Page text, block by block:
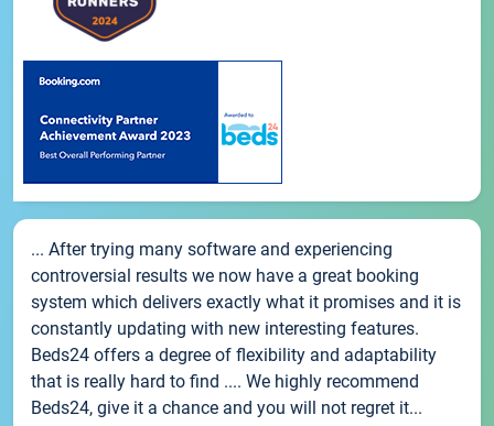
... After trying many software and experiencing
controversial results we now have a great booking
system which delivers exactly what it promises and it is
constantly updating with new interesting features.
Beds24 offers a degree of flexibility and adaptability
that is really hard to find .... We highly recommend
Beds24, give it a chance and you will not regret it...